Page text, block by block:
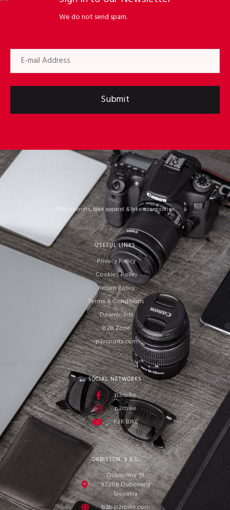
We do not send spam.
Submit
ORBISSON, S.R.O
Dubovany 19
92208 Dubovany
Slovakia
b2b.p2rbike.com
SOCIAL NETWORKS
p2rbike
p2rbike
P2R BIKE
USEFUL LINKS
Privacy Policy
Cookies Policy
Return Policy
Terms & Conditions
Downloads
B2B Zone
p2rsports.com
Bike helmets, bike apparel & bike accessories